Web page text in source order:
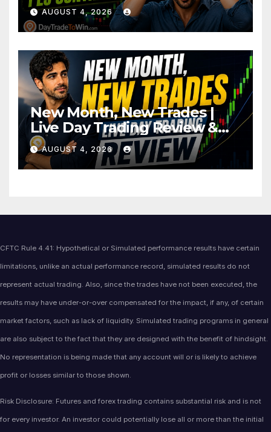
AUGUST 4, 2026
New Month, New Trades |
Live Day Trading Review &
Price Action Analysis
AUGUST 4, 2026
CFTC Rule 4.41: Hypothetical or Simulated performance results have certain
limitations, unlike an actual performance record, simulated results do not
represent actual trading. Also, since the trades have not been executed, the
results may have under-or-over compensated for the impact, if any, of certain
market factors, such as lack of liquidity. Simulated trading programs in general
are also subject to the fact that they are designed with the benefit of hindsight.
No representation is being made that any account will or is likely to achieve
profit or losses similar to those shown.
Risk Disclosure: Futures and forex trading contains substantial risk and is not
for every investor. An investor could potentially lose all or more than the initial